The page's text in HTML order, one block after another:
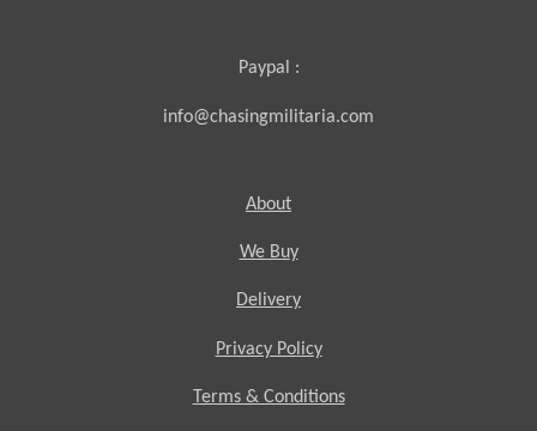
Paypal :
info@chasingmilitaria.com
About
We Buy
Delivery
Privacy Policy
Terms & Conditions